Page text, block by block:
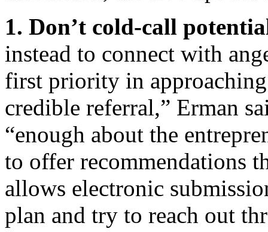
1. Don’t cold-call
instead to connect with
first priority in
credible referral,” Erman
“enough about the
to offer recommendations
allows electronic
plan and try to reach out